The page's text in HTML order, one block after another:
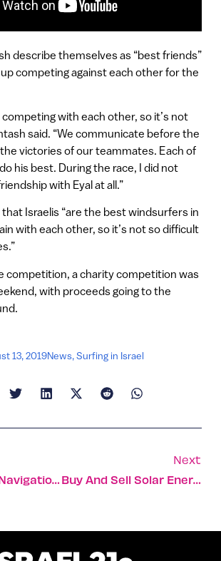
describe themselves as “best friends”
competing against each other for the
competing with each other, so it’s not
said. “We communicate before the
victories of our teammates. Each of
his best. During the race, I did not
with Eyal at all.”
Israelis “are the best windsurfers in
with each other, so it’s not so difficult
competition, a charity competition was
with proceeds going to the
13, 2019News,Surfing in Israel
Israeli Indoor Navigation App Navin Comes To America
Next
Buy And Sell Solar Energy On Local Grid At The Best Prices